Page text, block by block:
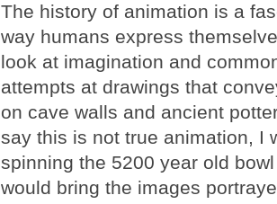
The history of animation is a
way humans express
look at imagination and
attempts at drawings that
on cave walls and ancient
say this is not true animation, I
spinning the 5200 year old
would bring the images